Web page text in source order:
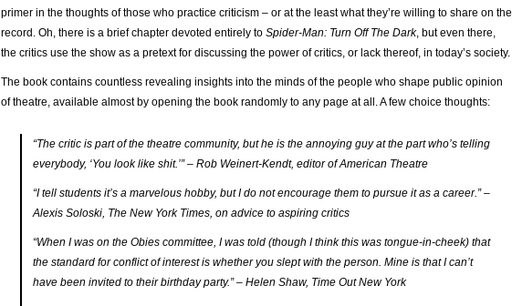
primer in the thoughts of those who practice criticism – or at the least what they’re willing to share on the
record. Oh, there is a brief chapter devoted entirely to Spider-Man: Turn Off The Dark, but even there,
the critics use the show as a pretext for discussing the power of critics, or lack thereof, in today’s society.
The book contains countless revealing insights into the minds of the people who shape public opinion
of theatre, available almost by opening the book randomly to any page at all. A few choice thoughts:
“The critic is part of the theatre community, but he is the annoying guy at the part who’s telling
everybody, ‘You look like shit.’” – Rob Weinert-Kendt, editor of American Theatre
“I tell students it’s a marvelous hobby, but I do not encourage them to pursue it as a career.” –
Alexis Soloski, The New York Times, on advice to aspiring critics
“When I was on the Obies committee, I was told (though I think this was tongue-in-cheek) that
the standard for conflict of interest is whether you slept with the person. Mine is that I can’t
have been invited to their birthday party.” – Helen Shaw, Time Out New York